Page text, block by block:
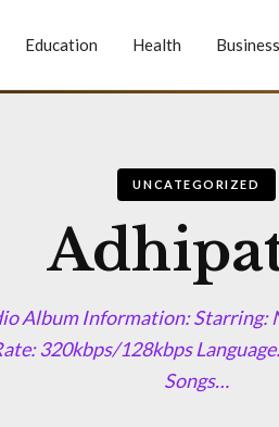
Education Health Business
UNCATEGORIZED
Album Information: Starring:
320kbps/128kbps
Songs…